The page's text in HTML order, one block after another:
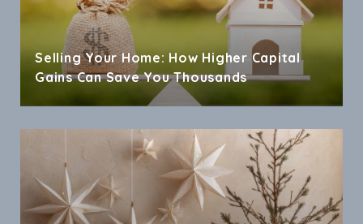
Selling Your Home: How Higher Capital
Gains Can Save You Thousands